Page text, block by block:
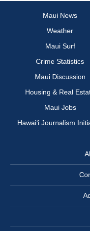
Maui News
Weather
Maui Surf
Crime Statistics
Maui Discussion
Housing & Real
Maui Jobs
Hawai‘i Journalism